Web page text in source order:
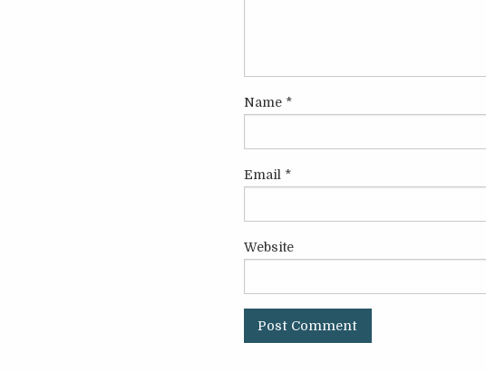
Name *
Email *
Website